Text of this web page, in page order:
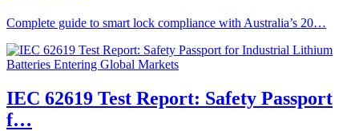
Complete guide to smart lock compliance with Australia’s 20…
IEC 62619 Test Report: Safety Passport
f…